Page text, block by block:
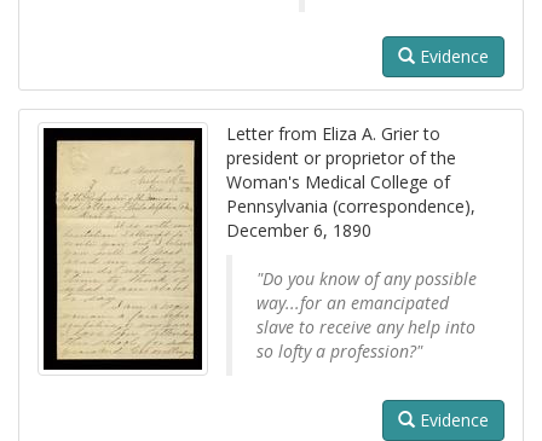
Evidence
Letter from Eliza A. Grier to
president or proprietor of the
Woman's Medical College of
Pennsylvania (correspondence),
December 6, 1890
"Do you know of any possible
way...for an emancipated
slave to receive any help into
so lofty a profession?"
Evidence